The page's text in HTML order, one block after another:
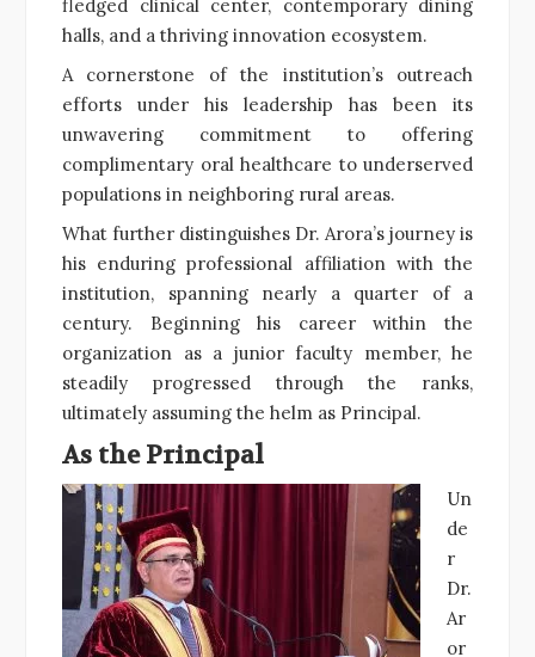
fledged clinical center, contemporary dining
halls, and a thriving innovation ecosystem.
A cornerstone of the institution’s outreach
efforts under his leadership has been its
unwavering commitment to offering
complimentary oral healthcare to underserved
populations in neighboring rural areas.
What further distinguishes Dr. Arora’s journey is
his enduring professional affiliation with the
institution, spanning nearly a quarter of a
century. Beginning his career within the
organization as a junior faculty member, he
steadily progressed through the ranks,
ultimately assuming the helm as Principal.
As the Principal
Un
de
r
Dr.
Ar
or